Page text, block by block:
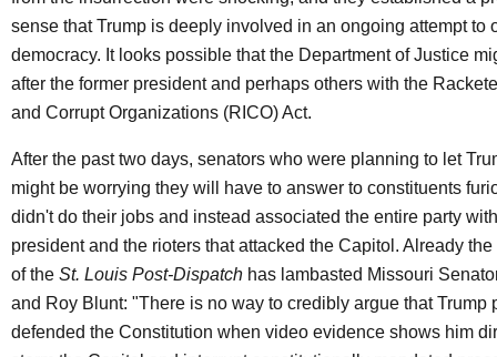
sense that Trump is deeply involved in an ongoing attempt to
democracy. It looks possible that the Department of Justice
after the former president and perhaps others with the
and Corrupt Organizations (RICO) Act.
After the past two days, senators who were planning to let
might be worrying they will have to answer to constituents
didn't do their jobs and instead associated the entire party
president and the rioters that attacked the Capitol. Already
of the St. Louis Post-Dispatch has lambasted Missouri
and Roy Blunt: "There is no way to credibly argue that Trump
defended the Constitution when video evidence shows him